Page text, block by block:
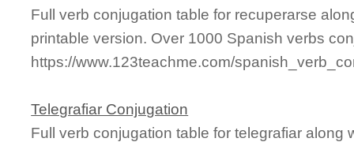
Full verb conjugation table for recuperarse
printable version. Over 1000 Spanish verbs
https://www.123teachme.com/
Telegrafiar Conjugation
Full verb conjugation table for telegrafiar along